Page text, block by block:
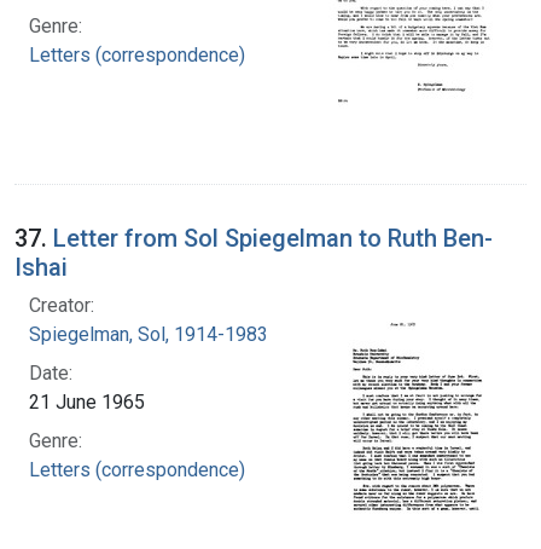
Genre:
Letters (correspondence)
37. Letter from Sol Spiegelman to Ruth Ben-
Ishai
Creator:
Spiegelman, Sol, 1914-1983
Date:
21 June 1965
Genre:
Letters (correspondence)